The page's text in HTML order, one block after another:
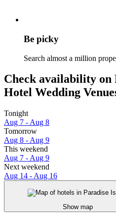
Be picky
Search almost a million
Check availability on
Hotel Wedding
Tonight
Aug 7 - Aug 8
Tomorrow
Aug 8 - Aug 9
This weekend
Aug 7 - Aug 9
Next weekend
Aug 14 - Aug 16
Show map